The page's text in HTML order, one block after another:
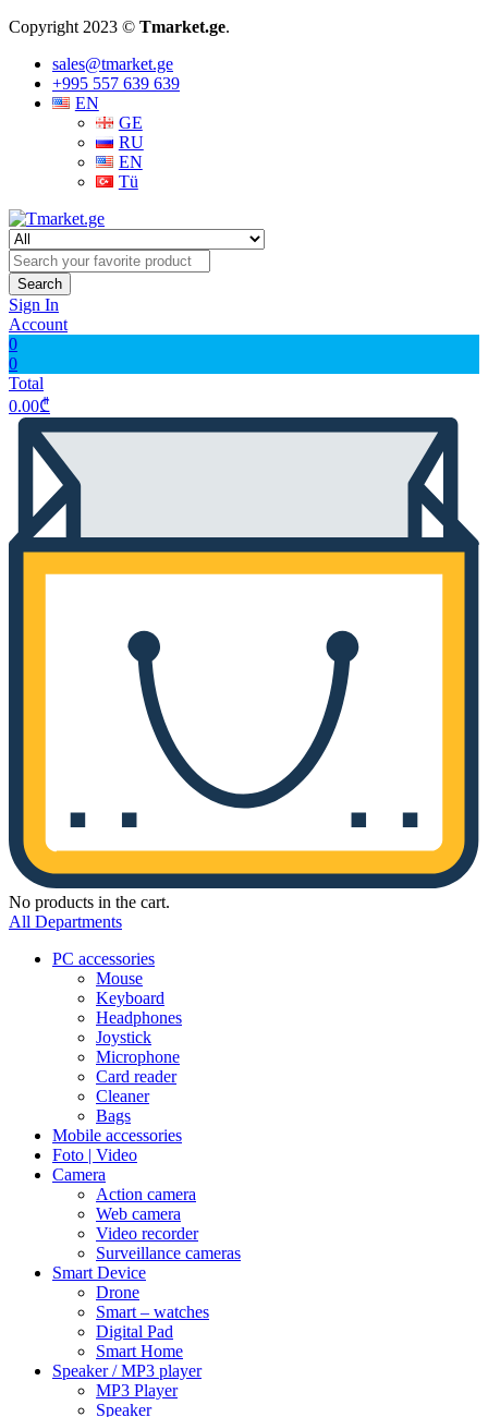
Copyright 2023 © Tmarket.ge.
sales@tmarket.ge
+995 557 639 639
EN
GE
RU
EN
Tü
Search
Sign In
Account
0
0
Total
0.00₾
No products in the cart.
All Departments
PC accessories
Mouse
Keyboard
Headphones
Joystick
Microphone
Card reader
Cleaner
Bags
Mobile accessories
Foto | Video
Camera
Action camera
Web camera
Video recorder
Surveillance cameras
Smart Device
Drone
Smart – watches
Digital Pad
Smart Home
Speaker / MP3 player
MP3 Player
Speaker